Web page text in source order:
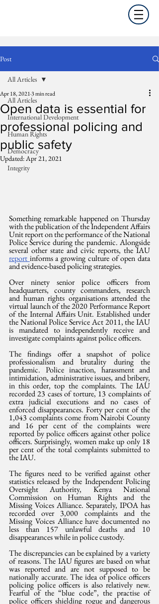
Post
All Articles
International Development
Human Rights
Democracy
Integrity
All Articles
Open data is essential for
professional policing and
public safety
Apr 18, 20213 min read
Updated:Apr 21, 2021
Something remarkable happened on Thursday
with the publication of the Independent Affairs
Unit report on the performance of the National
Police Service during the pandemic. Alongside
report informs a growing culture of open data
and evidence-based policing strategies.
Over ninety senior police officers from
headquarters, county commanders, research
and human rights organisations attended the
virtual launch of the 2020 Performance Report
of the Internal Affairs Unit. Established under
the National Police Service Act 2011, the IAU
is mandated to independently receive and
investigate complaints against police officers.
The findings offer a snapshot of police
professionalism and brutality during the
pandemic. Police inaction, harassment and
intimidation, administrative issues, and bribery,
in this order, top the complaints. The IAU
recorded 23 cases of torture, 13 complaints of
extra judicial executions and no cases of
enforced disappearances. Forty per cent of the
1,043 complaints come from Nairobi County
and 16 per cent of the complaints were
reported by police officers against other police
officers. Surprisingly, women make up only 18
per cent of the total complaints submitted to
the IAU.
The figures need to be verified against other
statistics released by the Independent Policing
Oversight Authority, Kenya National
Commission on Human Rights and the
Missing Voices Alliance. Separately, IPOA has
recorded over 3,000 complaints and the
Missing Voices Alliance have documented no
less than 157 unlawful deaths and 10
disappearances while in police custody.
The discrepancies can be explained by a variety
of reasons. The IAU figures are based on what
was reported and are not supposed to be
nationally accurate. The idea of police officers
policing police officers is also relatively new.
Fearful of the “blue code”, the practise of
police officers shielding rogue and dangerous